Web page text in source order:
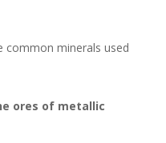
common minerals used
ores of metallic